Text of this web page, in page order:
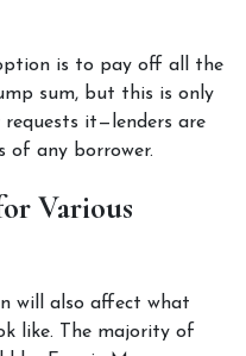
is to pay off all the
sum, but this is only
of any borrower.
Various
will also affect what
like. The majority of